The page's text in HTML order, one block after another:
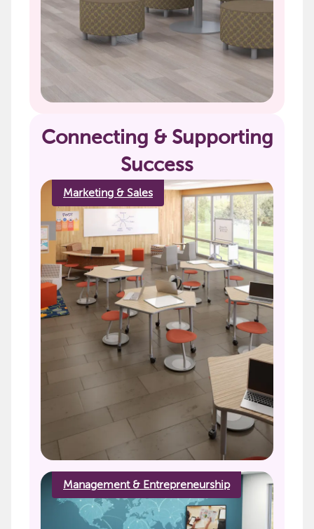
Connecting & Supporting
Success
Marketing & Sales
Management & Entrepreneurship